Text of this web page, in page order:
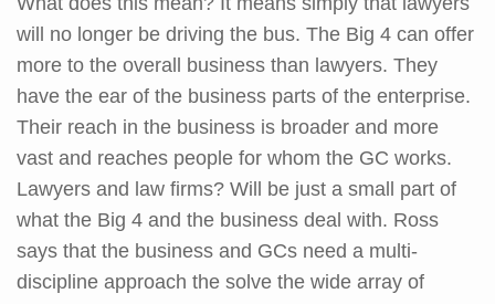
will no longer be driving the bus. The Big 4 can offer
more to the overall business than lawyers. They
have the ear of the business parts of the enterprise.
Their reach in the business is broader and more
vast and reaches people for whom the GC works.
Lawyers and law firms? Will be just a small part of
what the Big 4 and the business deal with. Ross
says that the business and GCs need a multi-
discipline approach the solve the wide array of